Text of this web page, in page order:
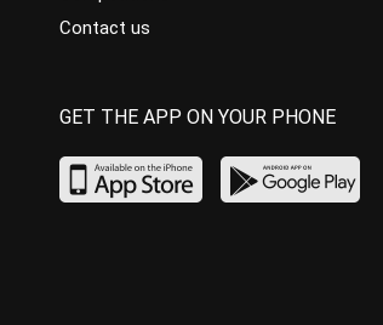
Contact us
GET THE APP ON YOUR PHONE